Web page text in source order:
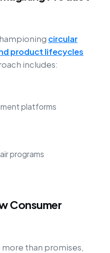
circular
product lifecycles
includes:
platforms
programs
Consumer
than promises,